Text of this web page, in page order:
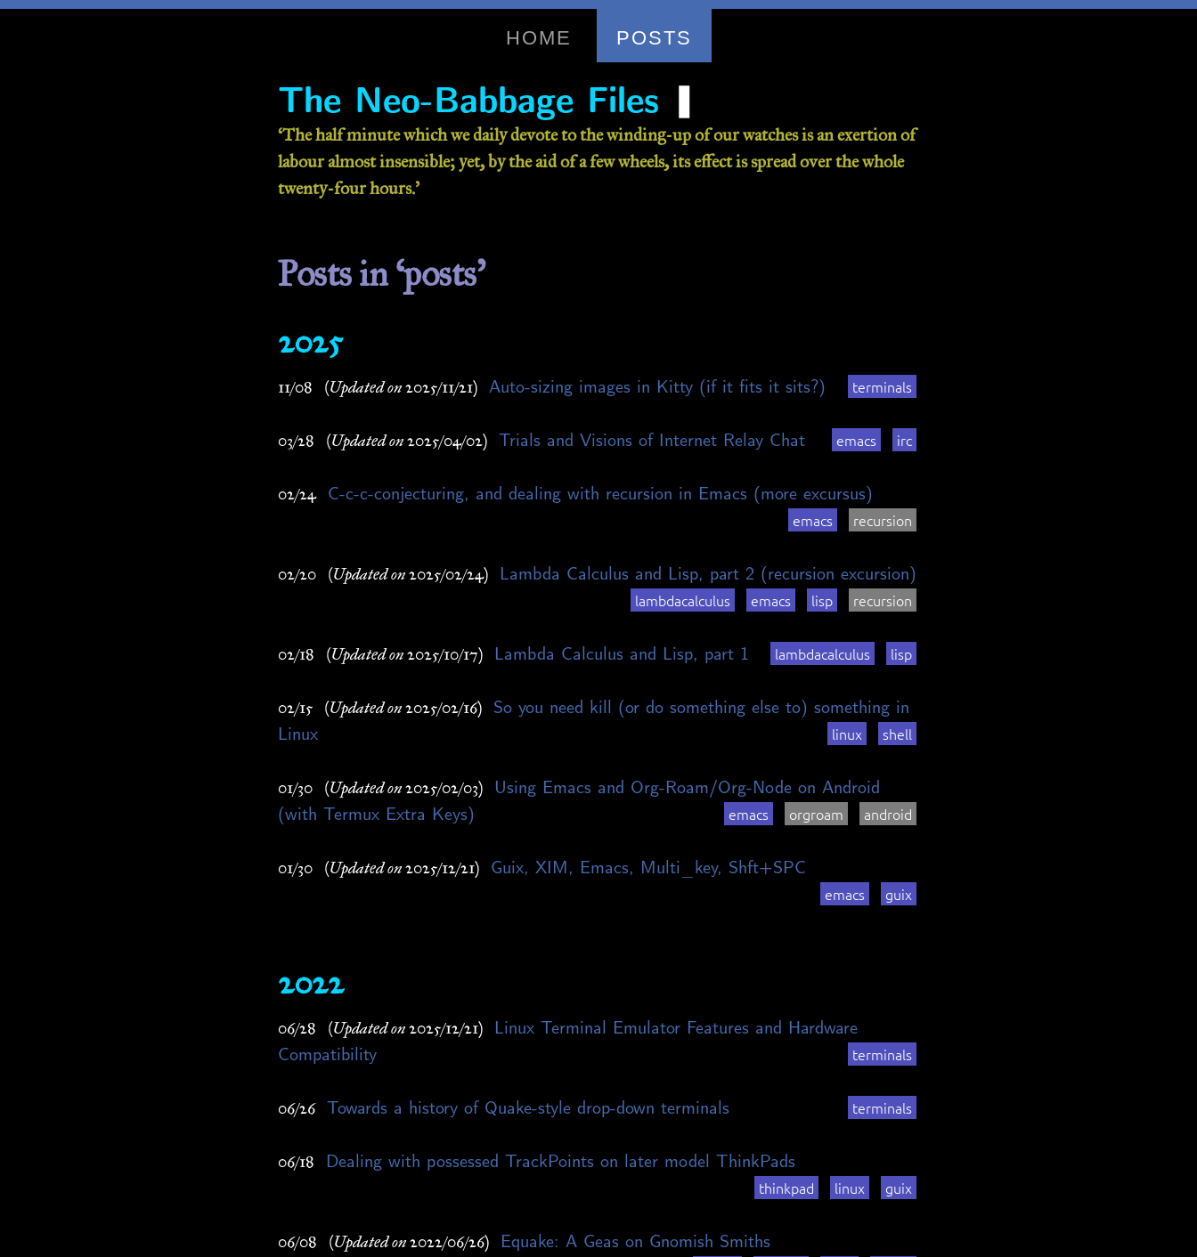
HOME POSTS
The Neo-Babbage Files ❚
‘The half minute which we daily devote to the winding-up of our watches is an exertion of
labour almost insensible; yet, by the aid of a few wheels, its effect is spread over the whole
twenty-four hours.’
Posts in ‘posts’
2025
11/08 (Updated on 2025/11/21) Auto-sizing images in Kitty (if it fits it sits?) terminals
03/28 (Updated on 2025/04/02) Trials and Visions of Internet Relay Chat emacs irc
02/24 C-c-c-conjecturing, and dealing with recursion in Emacs (more excursus)
emacs recursion
02/20 (Updated on 2025/02/24) Lambda Calculus and Lisp, part 2 (recursion excursion)
lambdacalculus emacs lisp recursion
02/18 (Updated on 2025/10/17) Lambda Calculus and Lisp, part 1 lambdacalculus lisp
02/15 (Updated on 2025/02/16)
So you need kill (or do something else to) something in
Linux
linux shell
01/30 (Updated on 2025/02/03)
Using Emacs and Org-Roam/Org-Node on Android
(with Termux Extra Keys)
emacs orgroam android
01/30 (Updated on 2025/12/21) Guix, XIM, Emacs, Multi_key, Shft+SPC
emacs guix
2022
06/28 (Updated on 2025/12/21)
Linux Terminal Emulator Features and Hardware
Compatibility
terminals
06/26 Towards a history of Quake-style drop-down terminals terminals
06/18 Dealing with possessed TrackPoints on later model ThinkPads
thinkpad linux guix
06/08 (Updated on 2022/06/26) Equake: A Geas on Gnomish Smiths